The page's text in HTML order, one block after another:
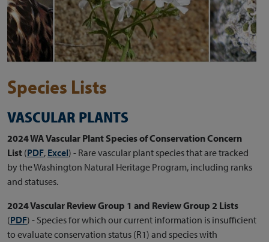
Species Lists
VASCULAR PLANTS
2024 WA Vascular Plant Species of Conservation Concern
List (PDF, Excel) - Rare vascular plant species that are tracked
by the Washington Natural Heritage Program, including ranks
and statuses.
2024 Vascular Review Group 1 and Review Group 2 Lists
(PDF) - Species for which our current information is insufficient
to evaluate conservation status (R1) and species with